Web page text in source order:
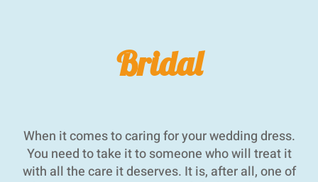
Bridal
When it comes to caring for your wedding dress.
You need to take it to someone who will treat it
with all the care it deserves. It is, after all, one of